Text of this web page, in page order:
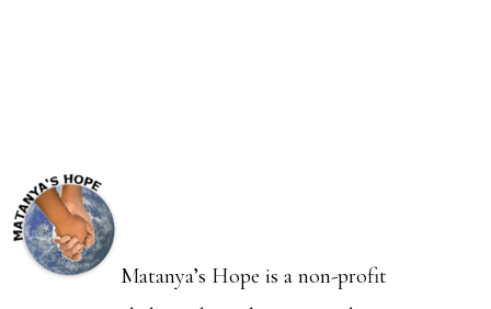
Matanya’s Hope is a non-profit